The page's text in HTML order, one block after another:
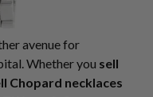
avenue for
Whether you sell
Chopard necklaces